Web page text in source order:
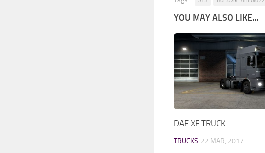
YOU MAY ALSO LIKE...
DAF XF TRUCK
TRUCKS 22 MAR, 2017